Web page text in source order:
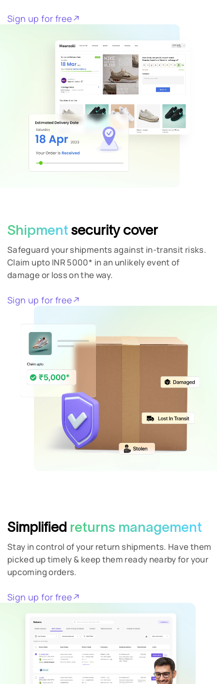
Sign up for free
Shipment security cover
Safeguard your shipments against in-transit risks.
Claim upto INR 5000* in an unlikely event of
damage or loss on the way.
Sign up for free
Simplified returns management
Stay in control of your return shipments. Have them
picked up timely & keep them ready nearby for your
upcoming orders.
Sign up for free